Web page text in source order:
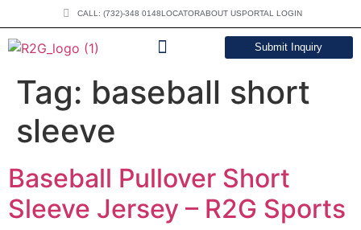
CALL: (732)-348 0148LOCATORABOUT USPORTAL LOGIN
Submit Inquiry
Tag: baseball short
sleeve
Baseball Pullover Short
Sleeve Jersey – R2G Sports